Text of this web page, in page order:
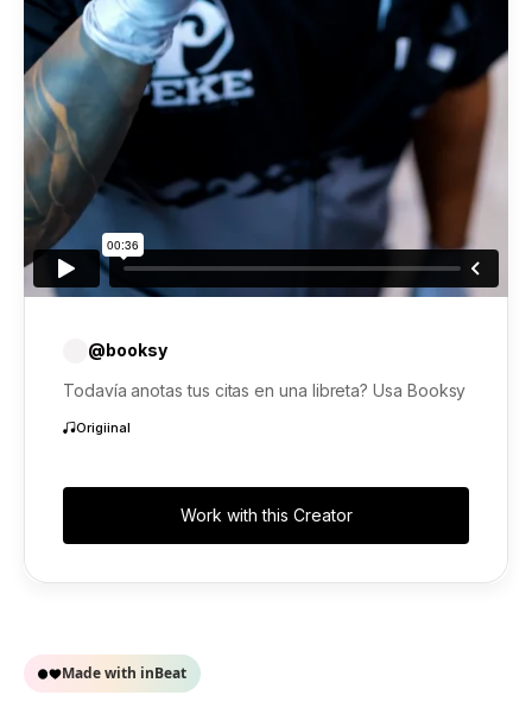
Made with inBeat
@booksy
Todavía anotas tus citas en una libreta? Usa Booksy
Origiinal
Work with this Creator